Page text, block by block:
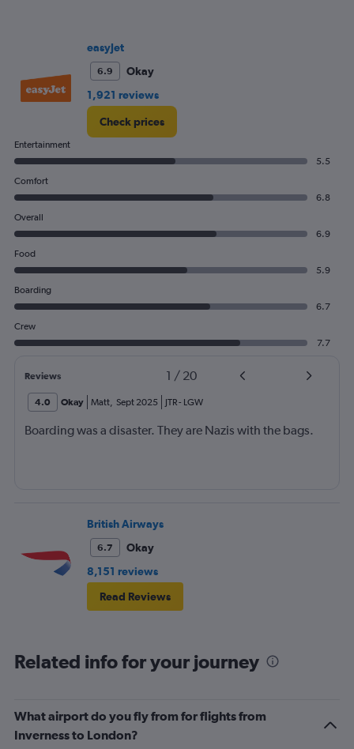
Range:
0
easyJet
6.9
Okay
1,921 reviews
Check prices
Entertainment
5.5
Comfort
6.8
Overall
6.9
Food
5.9
Boarding
6.7
Crew
7.7
Reviews 1 / 20
4.0 Okay Matt Sept 2025 JTR- LGW
Boarding was a disaster. They are Nazis with the bags.
British Airways
6.7
Okay
8,151 reviews
Read Reviews
Related info for your journey
What airport do you fly from for flights from
Inverness to London?